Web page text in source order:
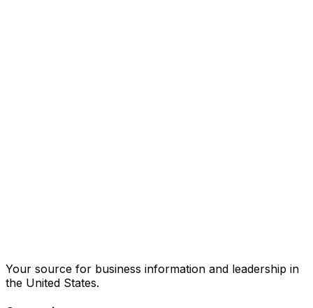
Your source for business information and leadership in
the United States.